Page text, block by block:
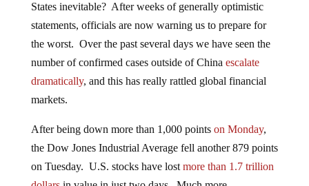
States inevitable? After weeks of generally optimistic
statements, officials are now warning us to prepare for
the worst. Over the past several days we have seen the
number of confirmed cases outside of China escalate
dramatically, and this has really rattled global financial
markets.
After being down more than 1,000 points on Monday,
the Dow Jones Industrial Average fell another 879 points
on Tuesday. U.S. stocks have lostmore than 1.7 trillion